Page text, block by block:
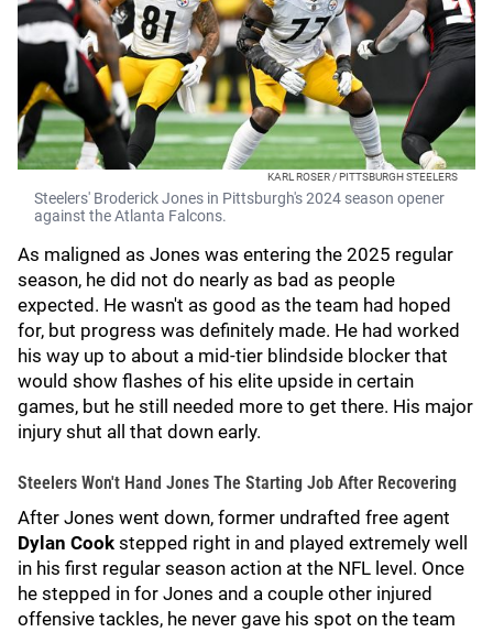
KARL ROSER / PITTSBURGH STEELERS
Steelers' Broderick Jones in Pittsburgh's 2024 season opener
against the Atlanta Falcons.
As maligned as Jones was entering the 2025 regular
season, he did not do nearly as bad as people
expected. He wasn't as good as the team had hoped
for, but progress was definitely made. He had worked
his way up to about a mid-tier blindside blocker that
would show flashes of his elite upside in certain
games, but he still needed more to get there. His major
injury shut all that down early.
Steelers Won't Hand Jones The Starting Job After Recovering
After Jones went down, former undrafted free agent
Dylan Cook stepped right in and played extremely well
in his first regular season action at the NFL level. Once
he stepped in for Jones and a couple other injured
offensive tackles, he never gave his spot on the team